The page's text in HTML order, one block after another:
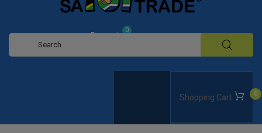
Shopping Cart 0
Request
0